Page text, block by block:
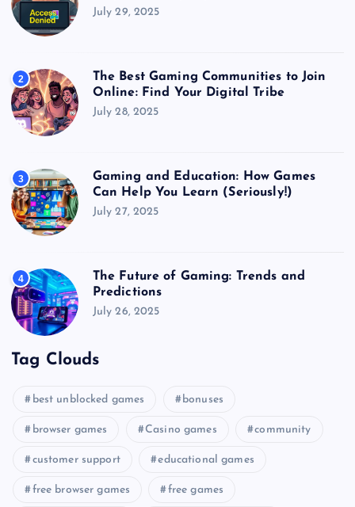
July 29, 2025
2
The Best Gaming Communities to Join
Online: Find Your Digital Tribe
July 28, 2025
3
Gaming and Education: How Games
Can Help You Learn (Seriously!)
July 27, 2025
4
The Future of Gaming: Trends and
Predictions
July 26, 2025
Tag Clouds
best unblocked games bonuses
browser games Casino games community
customer support educational games
free browser games free games